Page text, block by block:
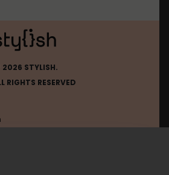
2026 STYLISH.
RIGHTS RESERVED